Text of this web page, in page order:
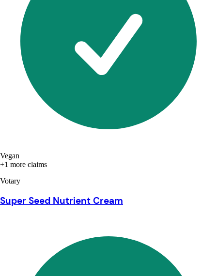
Vegan
+1 more claims
Votary
Super Seed Nutrient Cream